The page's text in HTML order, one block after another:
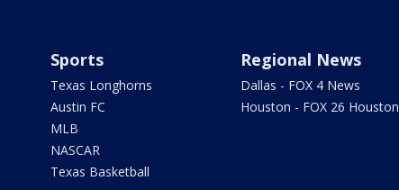
Sports
Texas Longhorns
Austin FC
MLB
NASCAR
Texas Basketball
Regional News
Dallas - FOX 4 News
Houston - FOX 26 Houston